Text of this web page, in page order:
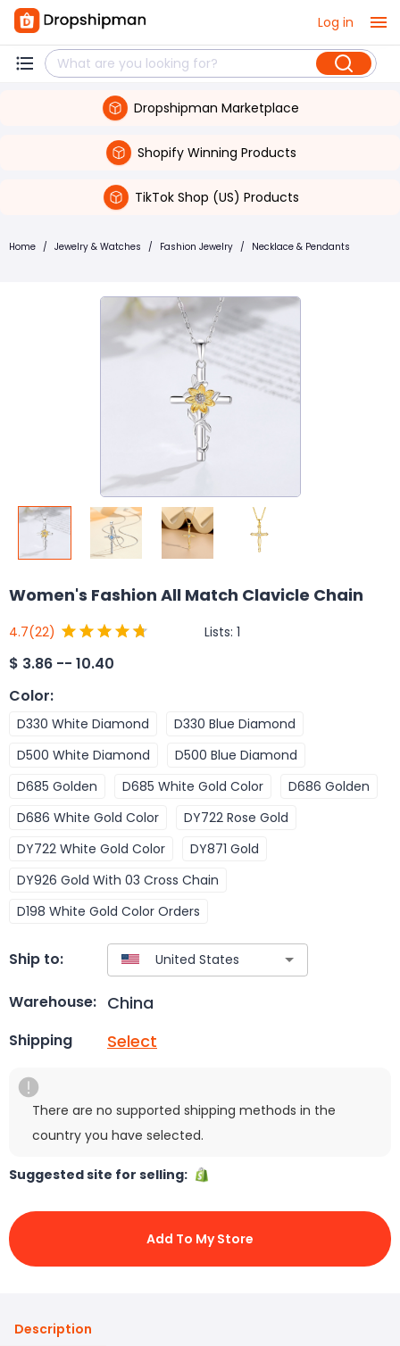
Log in
Dropshipman Marketplace
Shopify Winning Products
TikTok Shop (US) Products
Home / Jewelry & Watches / Fashion Jewelry / Necklace & Pendants
Women's Fashion All Match Clavicle Chain
4.7(22) Lists: 1
$ 3.86 -- 10.40
Color:
D330 White Diamond
D330 Blue Diamond
D500 White Diamond
D500 Blue Diamond
D685 Golden
D685 White Gold Color
D686 Golden
D686 White Gold Color
DY722 Rose Gold
DY722 White Gold Color
DY871 Gold
DY926 Gold With 03 Cross Chain
D198 White Gold Color Orders
Ship to:
Warehouse: China
Shipping Select
There are no supported shipping methods in the
country you have selected.
Suggested site for selling:
Add To My Store
Description